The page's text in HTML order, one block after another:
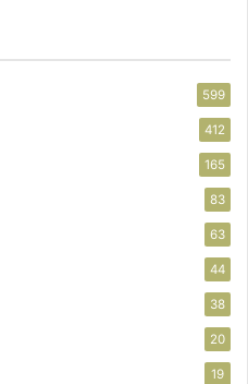
599
412
165
83
63
44
38
20
19